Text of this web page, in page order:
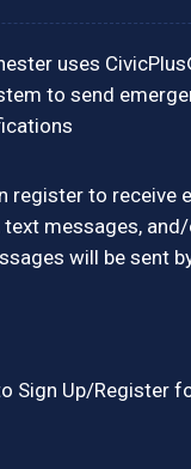
uses
to send
register to receive
text messages,
will be sent
Sign Up/Register